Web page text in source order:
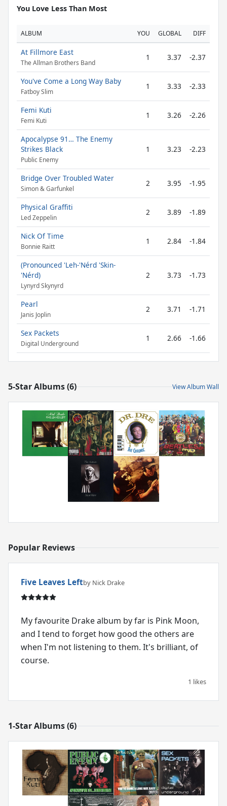
You Love Less Than Most
ALBUM YOU GLOBAL DIFF
At Fillmore East
The Allman Brothers Band
1 3.37 -2.37
You've Come a Long Way Baby
Fatboy Slim
1 3.33 -2.33
Femi Kuti
Femi Kuti
1 3.26 -2.26
Apocalypse 91… The Enemy
Strikes Black
Public Enemy
1 3.23 -2.23
Bridge Over Troubled Water
Simon & Garfunkel
2 3.95 -1.95
Physical Graffiti
Led Zeppelin
2 3.89 -1.89
Nick Of Time
Bonnie Raitt
1 2.84 -1.84
(Pronounced 'Leh-'Nérd 'Skin-
'Nérd)
Lynyrd Skynyrd
2 3.73 -1.73
Pearl
Janis Joplin
2 3.71 -1.71
Sex Packets
Digital Underground
1 2.66 -1.66
5-Star Albums (6) View Album Wall
Popular Reviews
Five Leaves Leftby Nick Drake
My favourite Drake album by far is Pink Moon,
and I tend to forget how good the others are
when I'm not listening to them. It's brilliant, of
course.
1 likes
1-Star Albums (6)